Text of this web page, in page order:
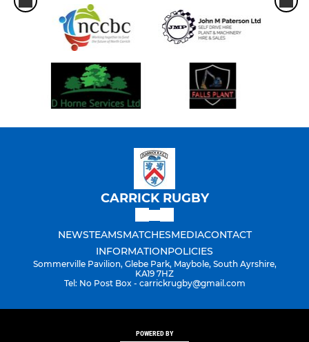
CARRICK RUGBY
NEWSTEAMSMATCHESMEDIACONTACT
INFORMATIONPOLICIES
Sommerville Pavilion, Glebe Park, Maybole, South Ayrshire,
KA19 7HZ
Tel: No Post Box - carrickrugby@gmail.com
POWERED BY